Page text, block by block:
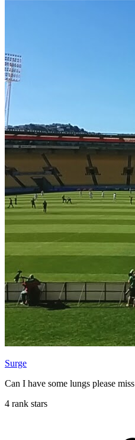
Surge
Can I have some lungs please miss
4 rank stars